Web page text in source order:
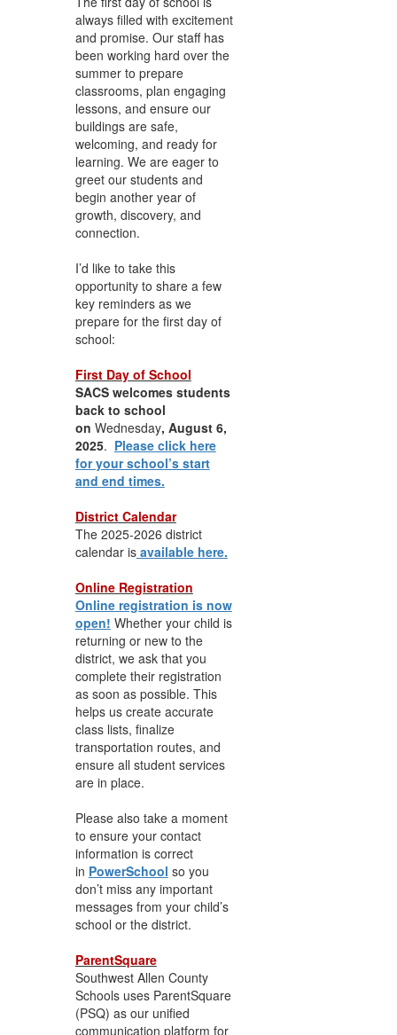
always filled with excitement
and promise. Our staff has
been working hard over the
summer to prepare
classrooms, plan engaging
lessons, and ensure our
buildings are safe,
welcoming, and ready for
learning. We are eager to
greet our students and
begin another year of
growth, discovery, and
connection.
I’d like to take this
opportunity to share a few
key reminders as we
prepare for the first day of
school:
First Day of School
SACS welcomes students
back to school
on Wednesday, August 6,
2025. Please click here
for your school’s start
and end times.
District Calendar
The 2025-2026 district
calendar isavailable here.
Online Registration
Online registration is now
open! Whether your child is
returning or new to the
district, we ask that you
complete their registration
as soon as possible. This
helps us create accurate
class lists, finalize
transportation routes, and
ensure all student services
are in place.
Please also take a moment
to ensure your contact
information is correct
in PowerSchool so you
don’t miss any important
messages from your child’s
school or the district.
ParentSquare
Southwest Allen County
Schools uses ParentSquare
(PSQ) as our unified
communication platform for